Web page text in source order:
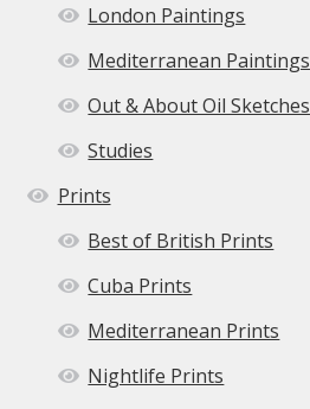
London Paintings
Mediterranean Paintings
Out & About Oil Sketches
Studies
Prints
Best of British Prints
Cuba Prints
Mediterranean Prints
Nightlife Prints